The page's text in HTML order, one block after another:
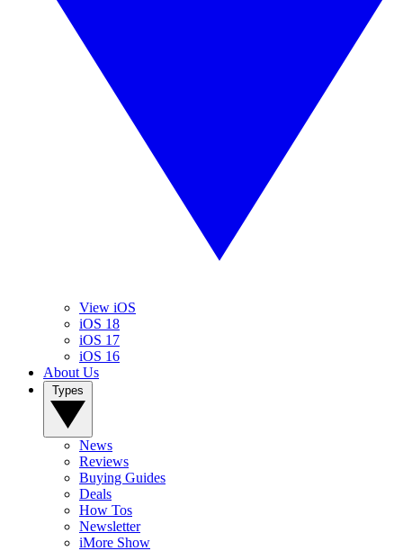
View iOS
iOS 18
iOS 17
iOS 16
About Us
News
Reviews
Buying Guides
Deals
How Tos
Newsletter
iMore Show